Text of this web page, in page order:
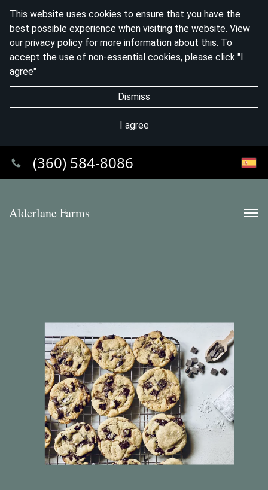
This website uses cookies to ensure that you have the
best possible experience when visiting the website. View
our privacy policy for more information about this. To
accept the use of non-essential cookies, please click "I
agree"
Dismiss
I agree
Alderlane Farms
(360) 584-8086